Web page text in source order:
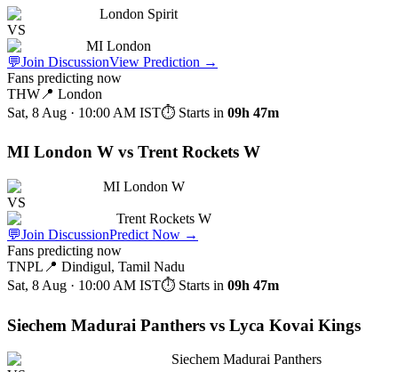
London Spirit
VS
MI London
💬Join DiscussionView Prediction →
Fans predicting now
THW 📍 London
Sat, 8 Aug · 10:00 AM IST⏱ Starts in 09h 47m
MI London W vs Trent Rockets W
MI London W
VS
Trent Rockets W
💬Join DiscussionPredict Now →
Fans predicting now
TNPL 📍 Dindigul, Tamil Nadu
Sat, 8 Aug · 10:00 AM IST⏱ Starts in 09h 47m
Siechem Madurai Panthers vs Lyca Kovai Kings
Siechem Madurai Panthers